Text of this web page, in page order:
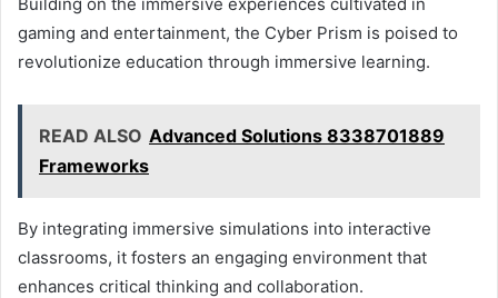
gaming and entertainment, the Cyber Prism is poised to
revolutionize education through immersive learning.
READ ALSO Advanced Solutions 8338701889
Frameworks
By integrating immersive simulations into interactive
classrooms, it fosters an engaging environment that
enhances critical thinking and collaboration.